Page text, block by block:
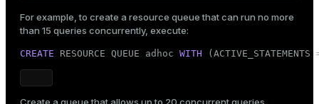
For example, to create a resource queue that can run no more
than 15 queries concurrently, execute:
CREATE RESOURCE QUEUE adhoc WITH
Create a queue that allows up to 20 concurrent queries